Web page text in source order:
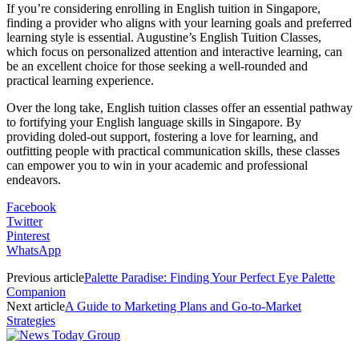
If you’re considering enrolling in English tuition in Singapore,
finding a provider who aligns with your learning goals and preferred
learning style is essential. Augustine’s English Tuition Classes,
which focus on personalized attention and interactive learning, can
be an excellent choice for those seeking a well-rounded and
practical learning experience.
Over the long take, English tuition classes offer an essential pathway
to fortifying your English language skills in Singapore. By
providing doled-out support, fostering a love for learning, and
outfitting people with practical communication skills, these classes
can empower you to win in your academic and professional
endeavors.
Facebook
Twitter
Pinterest
WhatsApp
Previous articlePalette Paradise: Finding Your Perfect Eye Palette
Companion
Next articleA Guide to Marketing Plans and Go-to-Market
Strategies